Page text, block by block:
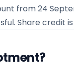
from24
Share credit